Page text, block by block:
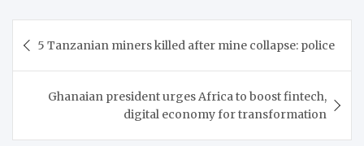
common currency for
the subregion. Bawumia
monetary integration for
the Economic
Community of West
African States (ECOWAS)
is…
navigation
5 Tanzanian miners killed after mine collapse: police
Ghanaian president urges Africa to boost fintech,
digital economy for transformation